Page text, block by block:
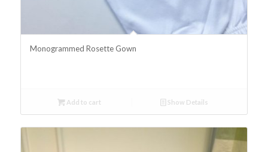
Monogrammed Rosette Gown
Add to cart Show Details